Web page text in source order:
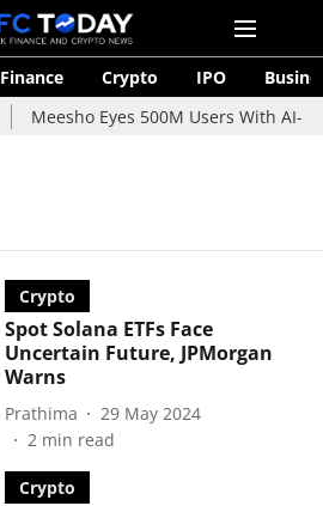
Finance Crypto IPO
Meesho Eyes 500M Users With AI-
Crypto
Spot Solana ETFs Face
Uncertain Future, JPMorgan
Warns
Prathima
29 May 2024
2 min read
Crypto